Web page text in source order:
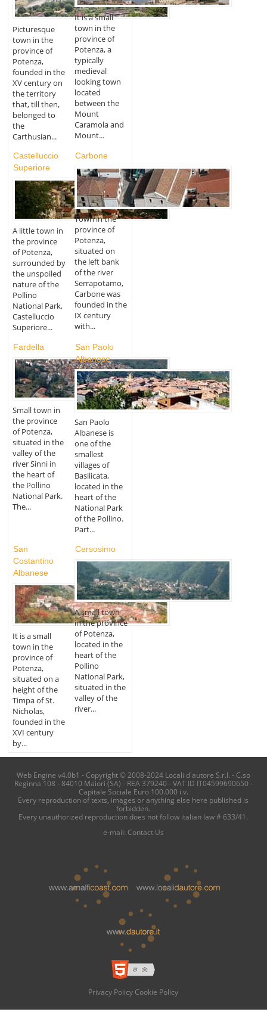
Picturesque
town in the
province of
Potenza,
founded in the
XV century on
the territory
that, till then,
belonged to
the
Carthusian...
It is a small
town in the
province of
Potenza, a
typically
medieval
looking town
located
between the
Mount
Caramola and
Mount...
Castelluccio
Superiore
A little town in
the province
of Potenza,
surrounded by
the unspoiled
nature of the
Pollino
National Park,
Castelluccio
Superiore...
Carbone
Town in the
province of
Potenza,
situated on
the left bank
of the river
Serrapotamo,
Carbone was
founded in the
IX century
with...
Fardella
Small town in
the province
of Potenza,
situated in the
valley of the
river Sinni in
the heart of
the Pollino
National Park.
The...
San Paolo
Albanese
San Paolo
Albanese is
one of the
smallest
villages of
Basilicata,
located in the
heart of the
National Park
of the Pollino.
Part...
San
Costantino
Albanese
It is a small
town in the
province of
Potenza,
situated on a
height of the
Timpa of St.
Nicholas,
founded in the
XVI century
by...
Cersosimo
A small town
in the province
of Potenza,
located in the
heart of the
Pollino
National Park,
situated in the
valley of the
river...
Web Engine v4.0b1 - Copyright © 2008-2024 Locali d'autore S.r.l. - C.so
Reginna 108 - 84010 Maiori (SA) - REA 379240 - VAT ID IT04599690650 -
Capitale Sociale Euro 100.000 i.v.
Every reproduction of texts, images or anything else here published is
forbidden.
Every unauthorized reproduction does not follow italian law # 633/41.
e-mail: Contact Us
Privacy Policy Cookie Policy